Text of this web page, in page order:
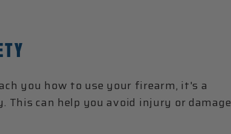
you how to use your firearm, it's a
This can help you avoid injury or damage